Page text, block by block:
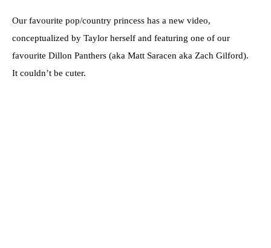
Our favourite pop/country princess has a new video,
conceptualized by Taylor herself and featuring one of our
favourite Dillon Panthers (aka Matt Saracen aka Zach Gilford).
It couldn’t be cuter.